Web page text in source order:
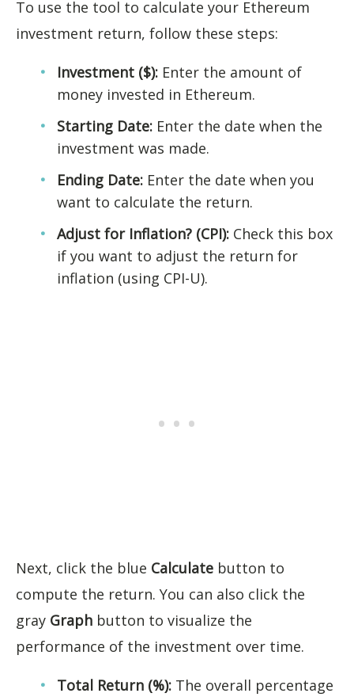
To use the tool to calculate your Ethereum
investment return, follow these steps:
Investment ($): Enter the amount of
money invested in Ethereum.
Starting Date: Enter the date when the
investment was made.
Ending Date: Enter the date when you
want to calculate the return.
Adjust for Inflation? (CPI): Check this box
if you want to adjust the return for
inflation (using CPI-U).
Next, click the blue Calculate button to
compute the return. You can also click the
gray Graph button to visualize the
performance of the investment over time.
Total Return (%): The overall percentage